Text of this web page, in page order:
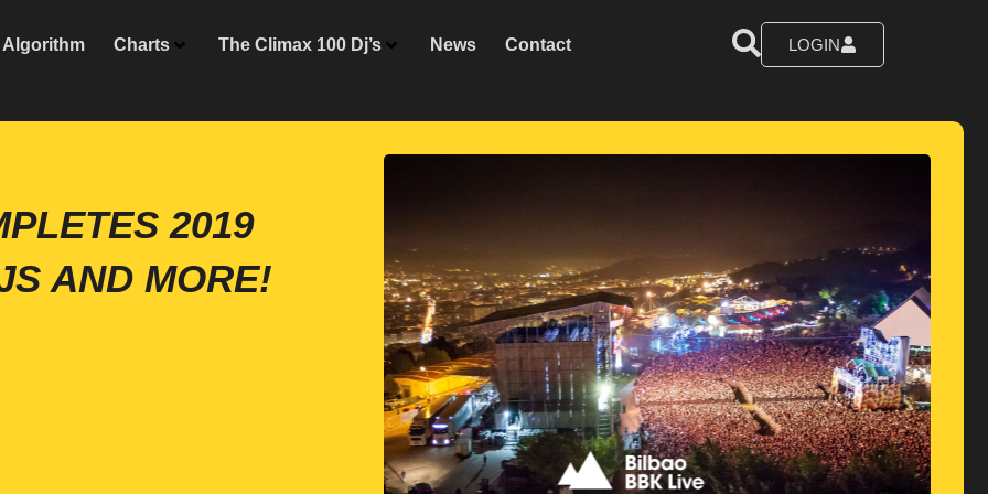
Algorithm Charts The Climax 100 Dj’s News Contact LOGIN
2019
AND MORE!